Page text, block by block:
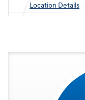
Location Details